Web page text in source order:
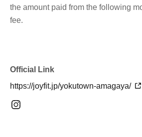
the amount paid from the following
fee.
Official Link
https://joyfit.jp/yokutown-amagaya/